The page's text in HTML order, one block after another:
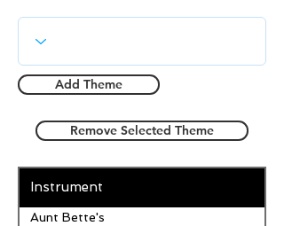
Add Theme
Remove Selected Theme
Instrument
Aunt Bette's